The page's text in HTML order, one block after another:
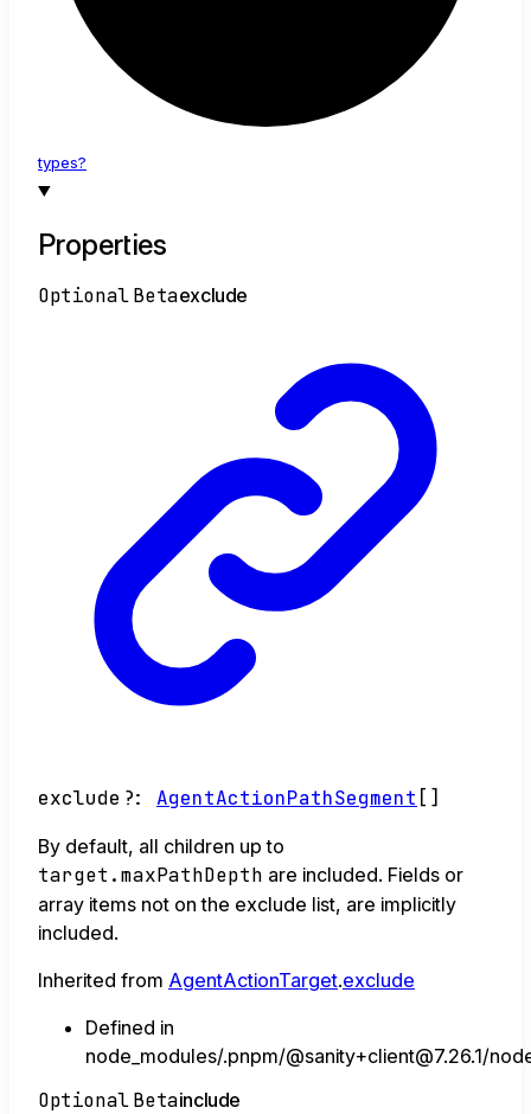
types?
Properties
OptionalBetaexclude
exclude ?: AgentActionPathSegment []
By default, all children up to
target.maxPathDepth are included. Fields or
array items not on the exclude list, are implicitly
included.
Inherited from AgentActionTarget.exclude
Defined in
node_modules/.pnpm/@sanity+client@7.26.1/
OptionalBetainclude